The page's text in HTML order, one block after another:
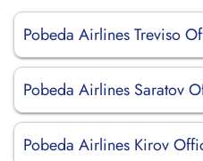
Pobeda Airlines Treviso
Pobeda Airlines Saratov
Pobeda Airlines Kirov